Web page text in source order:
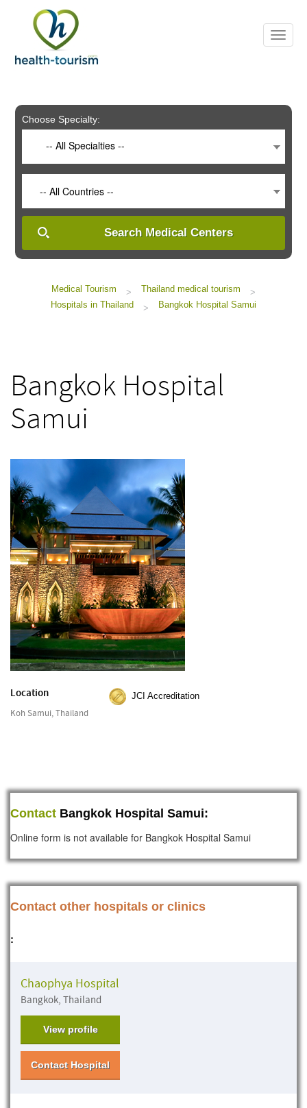
includes
system.
Choose Specialty:
-- All Specialties --
-- All Countries --
Search Medical Centers
Medical Tourism > Thailand medical tourism
>
Hospitals in Thailand
> Bangkok Hospital Samui
Bangkok Hospital
Samui
Location
Koh Samui, Thailand
JCI Accreditation
Contact Bangkok Hospital Samui:
Online form is not available for Bangkok Hospital Samui
Contact other hospitals or clinics
:
Chaophya Hospital
Bangkok, Thailand
View profile
Contact Hospital